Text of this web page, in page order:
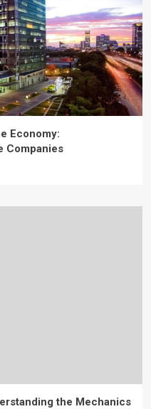
Economy:
Companies
the Mechanics